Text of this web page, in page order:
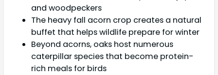
and woodpeckers
The heavy fall acorn crop creates a natural
buffet that helps wildlife prepare for winter
Beyond acorns, oaks host numerous
caterpillar species that become protein-
rich meals for birds